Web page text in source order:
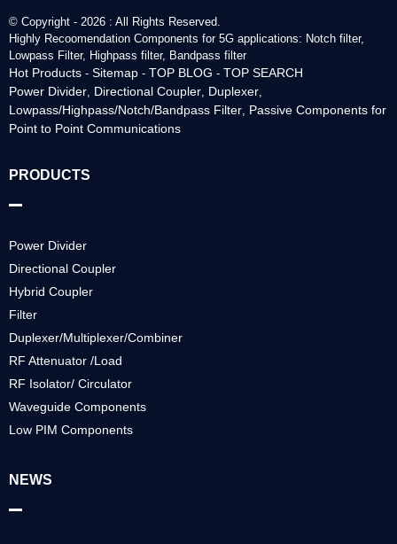
© Copyright - 2026 : All Rights Reserved.
Highly Recoomendation Components for 5G applications: Notch filter,
Lowpass Filter, Highpass filter, Bandpass filter
Hot Products -Sitemap -TOP BLOG -TOP SEARCH
Power Divider, Directional Coupler, Duplexer,
Lowpass/Highpass/Notch/Bandpass Filter, Passive Components for
Point to Point Communications
PRODUCTS
Power Divider
Directional Coupler
Hybrid Coupler
Filter
Duplexer/Multiplexer/Combiner
RF Attenuator /Load
RF Isolator/ Circulator
Waveguide Components
Low PIM Components
NEWS